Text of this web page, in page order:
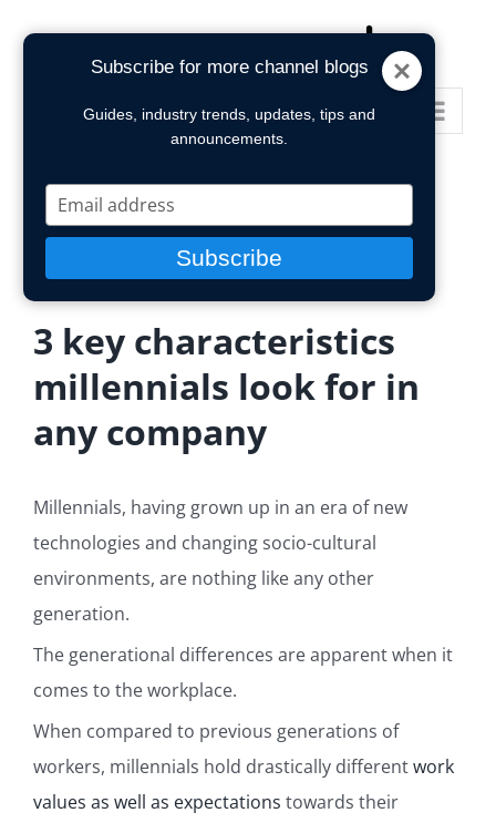
Go to...
3 key characteristics
millennials look for in
any company
Millennials, having grown up in an era of new
technologies and changing socio-cultural
environments, are nothing like any other
generation.
The generational differences are apparent when it
comes to the workplace.
When compared to previous generations of
workers, millennials hold drastically differentwork
values as well as expectations towards their
Subscribe for more channel blogs
Guides, industry trends, updates, tips and
announcements.
Type
your
email
Subscribe